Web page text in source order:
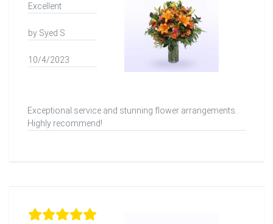
Excellent
by Syed S
10/4/2023
Exceptional service and stunning flower arrangements.
Highly recommend!